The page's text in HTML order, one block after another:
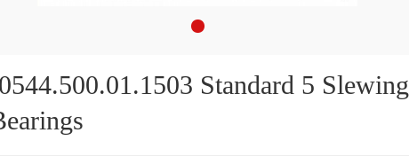
Standard 5 Slewing